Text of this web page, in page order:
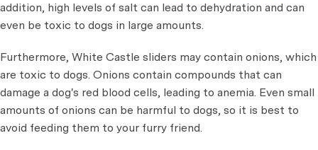
addition, high levels of salt can lead to dehydration and can
even be toxic to dogs in large amounts.
Furthermore, White Castle sliders may contain onions, which
are toxic to dogs. Onions contain compounds that can
damage a dog's red blood cells, leading to anemia. Even small
amounts of onions can be harmful to dogs, so it is best to
avoid feeding them to your furry friend.